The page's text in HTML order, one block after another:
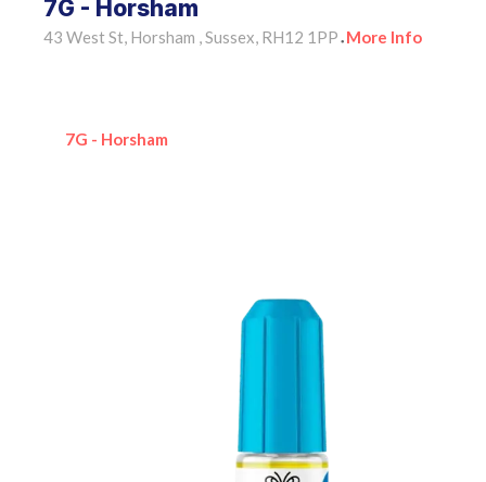
7G - Horsham
43 West St, Horsham , Sussex, RH12 1PP • More Info
7G - Horsham